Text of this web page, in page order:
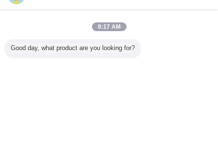
Change Language
8:17 AM
Good day, what product are you looking for?